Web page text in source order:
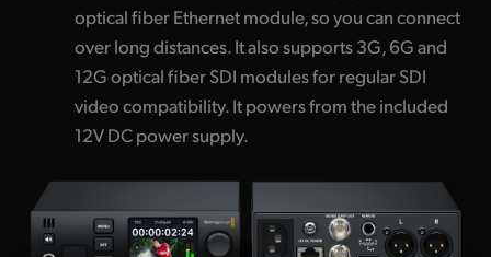
optical fiber Ethernet module, so you can connect
over long distances. It also supports 3G, 6G and
12G optical fiber SDI modules for regular SDI
video compatibility. It powers from the included
12V DC power supply.